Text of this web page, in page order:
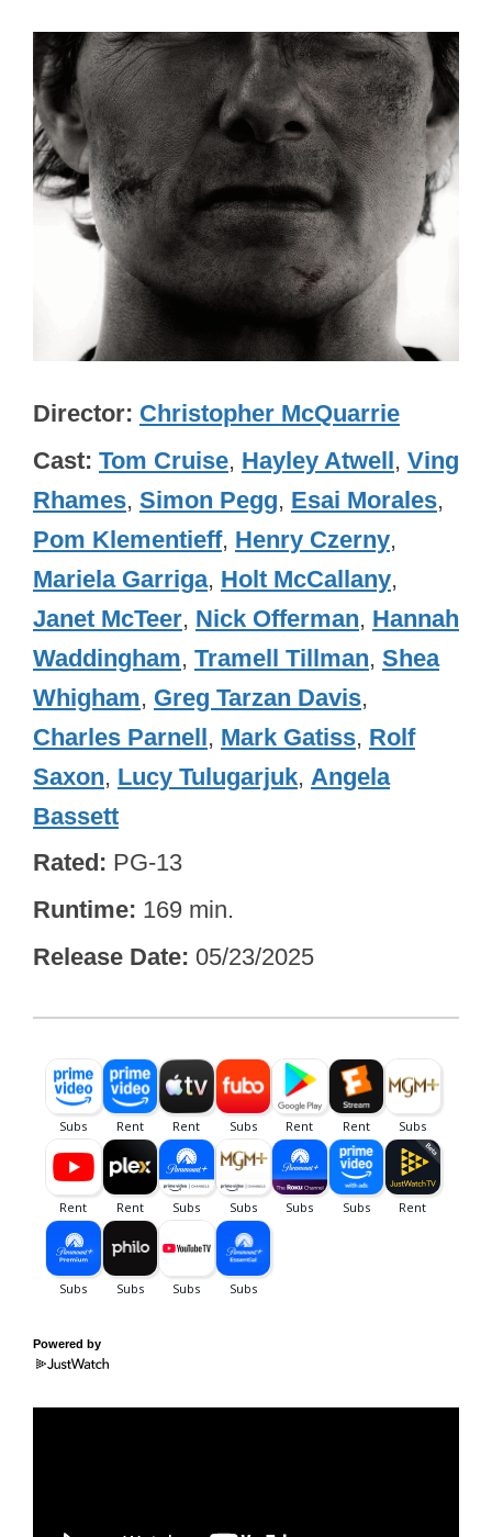
Director Christopher McQuarrie
Cast Tom Cruise, Hayley Atwell, Ving
Rhames, Simon Pegg, Esai Morales,
Pom Klementieff, Henry Czerny,
Mariela Garriga, Holt McCallany,
Janet McTeer, Nick Offerman, Hannah
Waddingham, Tramell Tillman, Shea
Whigham, Greg Tarzan Davis,
Charles Parnell, Mark Gatiss, Rolf
Saxon, Lucy Tulugarjuk, Angela
Bassett
Rated
PG-13
Runtime 169 min.
Release Date 05/23/2025
Powered by